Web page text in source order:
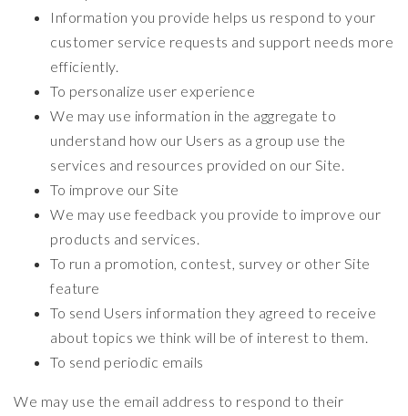
Information you provide helps us respond to your
customer service requests and support needs more
efficiently.
To personalize user experience
We may use information in the aggregate to
understand how our Users as a group use the
services and resources provided on our Site.
To improve our Site
We may use feedback you provide to improve our
products and services.
To run a promotion, contest, survey or other Site
feature
To send Users information they agreed to receive
about topics we think will be of interest to them.
To send periodic emails
We may use the email address to respond to their